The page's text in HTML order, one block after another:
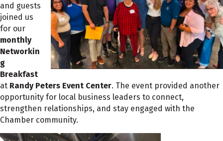
and guests
joined us
for our
monthly
Networkin
g
Breakfast
at Randy Peters Event Center. The event provided another
opportunity for local business leaders to connect,
strengthen relationships, and stay engaged with the
Chamber community.